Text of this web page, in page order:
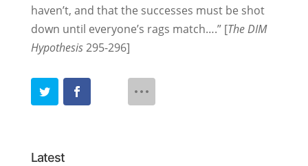
haven’t, and that the successes must be shot
down until everyone’s rags match….” [The DIM
Hypothesis295-296]
Latest